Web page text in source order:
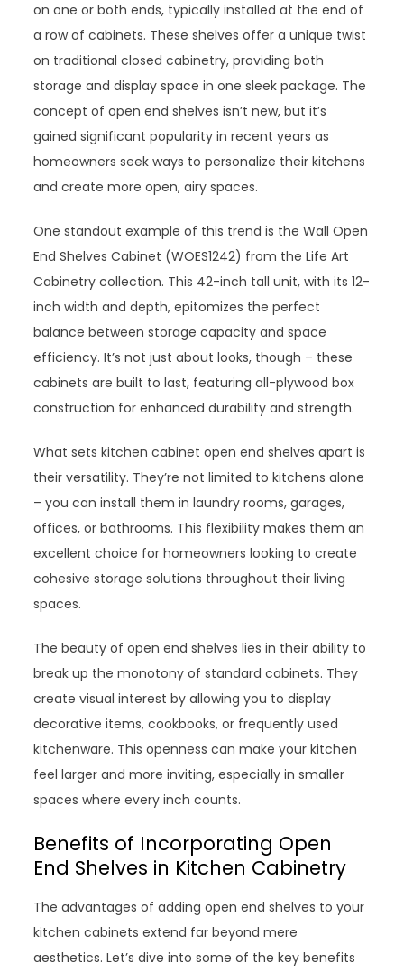
on one or both ends, typically installed at the end of
a row of cabinets. These shelves offer a unique twist
on traditional closed cabinetry, providing both
storage and display space in one sleek package. The
concept of open end shelves isn’t new, but it’s
gained significant popularity in recent years as
homeowners seek ways to personalize their kitchens
and create more open, airy spaces.
One standout example of this trend is the Wall Open
End Shelves Cabinet (WOES1242) from the Life Art
Cabinetry collection. This 42-inch tall unit, with its 12-
inch width and depth, epitomizes the perfect
balance between storage capacity and space
efficiency. It’s not just about looks, though – these
cabinets are built to last, featuring all-plywood box
construction for enhanced durability and strength.
What sets kitchen cabinet open end shelves apart is
their versatility. They’re not limited to kitchens alone
– you can install them in laundry rooms, garages,
offices, or bathrooms. This flexibility makes them an
excellent choice for homeowners looking to create
cohesive storage solutions throughout their living
spaces.
The beauty of open end shelves lies in their ability to
break up the monotony of standard cabinets. They
create visual interest by allowing you to display
decorative items, cookbooks, or frequently used
kitchenware. This openness can make your kitchen
feel larger and more inviting, especially in smaller
spaces where every inch counts.
Benefits of Incorporating Open
End Shelves in Kitchen Cabinetry
The advantages of adding open end shelves to your
kitchen cabinets extend far beyond mere
aesthetics. Let’s dive into some of the key benefits